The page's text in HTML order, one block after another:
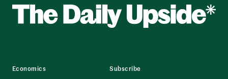
Economics
Subscribe